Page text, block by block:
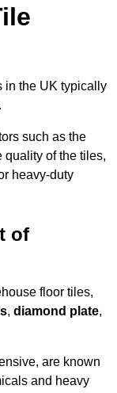
in the UK typically
such as the
quality of the tiles,
heavy-duty
of
floor tiles,
, diamond plate,
are known
and heavy